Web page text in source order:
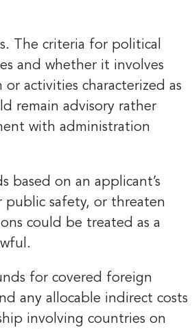
The criteria for political
and whether it involves
activities characterized as
remain advisory rather
with administration
based on an applicant’s
public safety, or threaten
could be treated as a
for covered foreign
any allocable indirect costs
involving countries on